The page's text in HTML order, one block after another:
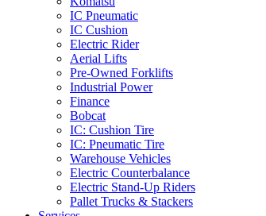
IC Pneumatic
IC Cushion
Electric Rider
Aerial Lifts
Pre-Owned Forklifts
Industrial Power
Finance
Bobcat
IC: Cushion Tire
IC: Pneumatic Tire
Warehouse Vehicles
Electric Counterbalance
Electric Stand-Up Riders
Pallet Trucks & Stackers